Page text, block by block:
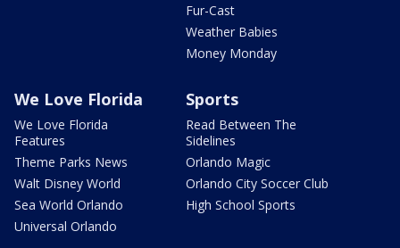
Fur-Cast
Weather Babies
Money Monday
We Love Florida
We Love Florida
Features
Theme Parks News
Walt Disney World
Sea World Orlando
Universal Orlando
Sports
Read Between The
Sidelines
Orlando Magic
Orlando City Soccer Club
High School Sports